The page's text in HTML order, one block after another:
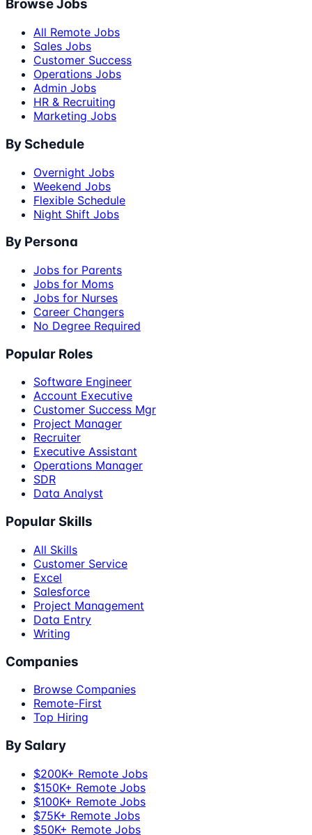
Browse Jobs
All Remote Jobs
Sales Jobs
Customer Success
Operations Jobs
Admin Jobs
HR & Recruiting
Marketing Jobs
By Schedule
Overnight Jobs
Weekend Jobs
Flexible Schedule
Night Shift Jobs
By Persona
Jobs for Parents
Jobs for Moms
Jobs for Nurses
Career Changers
No Degree Required
Popular Roles
Software Engineer
Account Executive
Customer Success Mgr
Project Manager
Recruiter
Executive Assistant
Operations Manager
SDR
Data Analyst
Popular Skills
All Skills
Customer Service
Excel
Salesforce
Project Management
Data Entry
Writing
Companies
Browse Companies
Remote-First
Top Hiring
By Salary
$200K+ Remote Jobs
$150K+ Remote Jobs
$100K+ Remote Jobs
$75K+ Remote Jobs
$50K+ Remote Jobs